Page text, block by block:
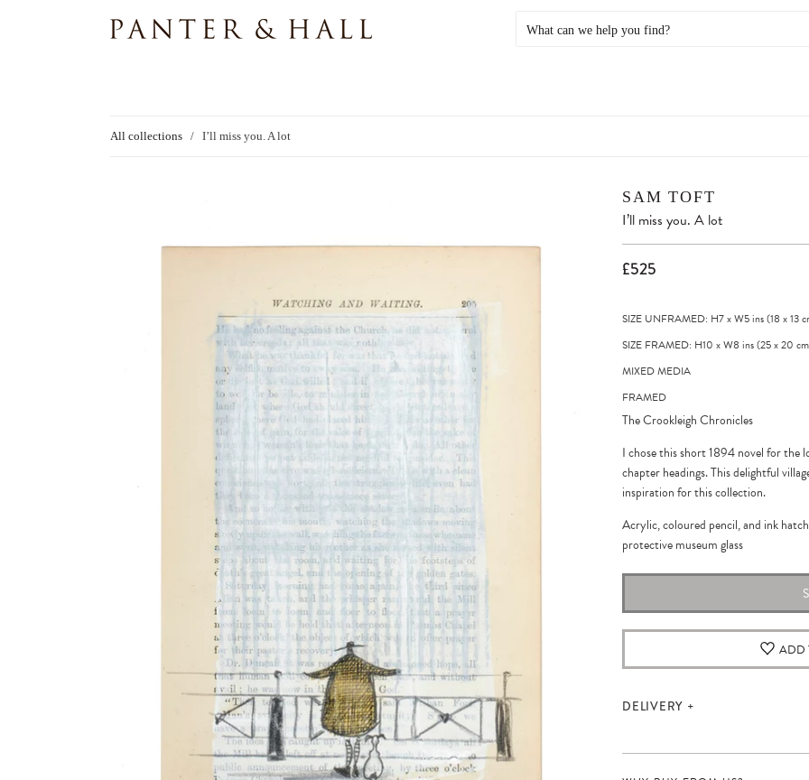
All collections / I’ll miss you. A lot
SAM TOFT
I’ll miss you. A lot
£525
SIZE UNFRAMED: H7xW5ins(18 x13
SIZE FRAMED: H10 xW8 ins(25x20
MIXED MEDIA
FRAMED
The Crookleigh Chronicles
I chose this short 1894 novel for the
chapter headings. This delightful
inspiration for this collection.
Acrylic, coloured pencil, and ink
protective museum glass
ADD
DELIVERY